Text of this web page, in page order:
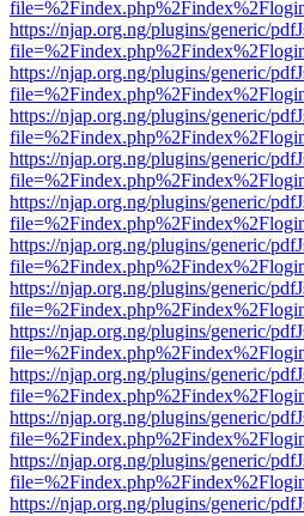
https://njap.org.ng/plugins/generic/
https://njap.org.ng/plugins/generic/
https://njap.org.ng/plugins/generic/
https://njap.org.ng/plugins/generic/
https://njap.org.ng/plugins/generic/
https://njap.org.ng/plugins/generic/
https://njap.org.ng/plugins/generic/
https://njap.org.ng/plugins/generic/
https://njap.org.ng/plugins/generic/
https://njap.org.ng/plugins/generic/
https://njap.org.ng/plugins/generic/
https://njap.org.ng/plugins/generic/